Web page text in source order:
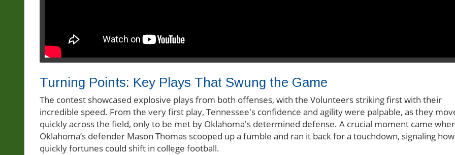
Turning Points: Key Plays That Swung the Game
The contest showcased explosive plays from both offenses, with the Volunteers striking first with their
incredible speed. From the very first play, Tennessee's confidence and agility were palpable, as they
quickly across the field, only to be met by Oklahoma's determined defense. A crucial moment came
Oklahoma’s defender Mason Thomas scooped up a fumble and ran it back for a touchdown, signaling how
quickly fortunes could shift in college football.